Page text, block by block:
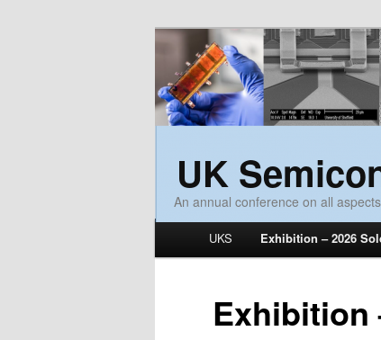
UK
An annual conference on all
Main menu
Skip to primary content
Skip to secondary
UKS Exhibition – 2026
Exhibition